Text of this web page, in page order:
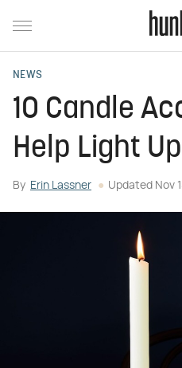
NEWS
10 Candle
Help Light
By Erin Lassner Updated Nov